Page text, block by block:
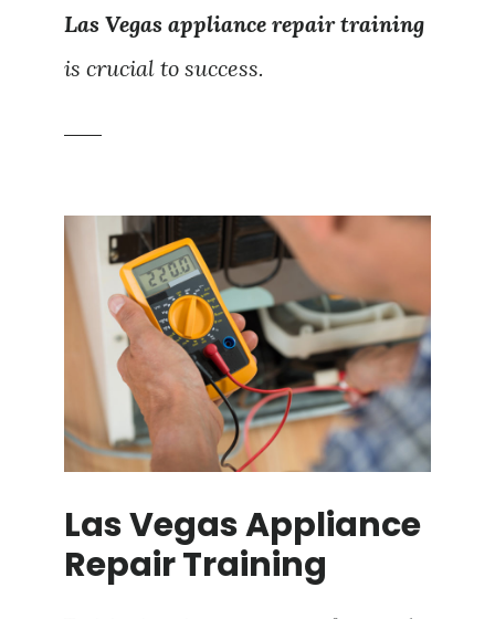
Las Vegas appliance repair training
is crucial to success.
Las Vegas Appliance
Repair Training